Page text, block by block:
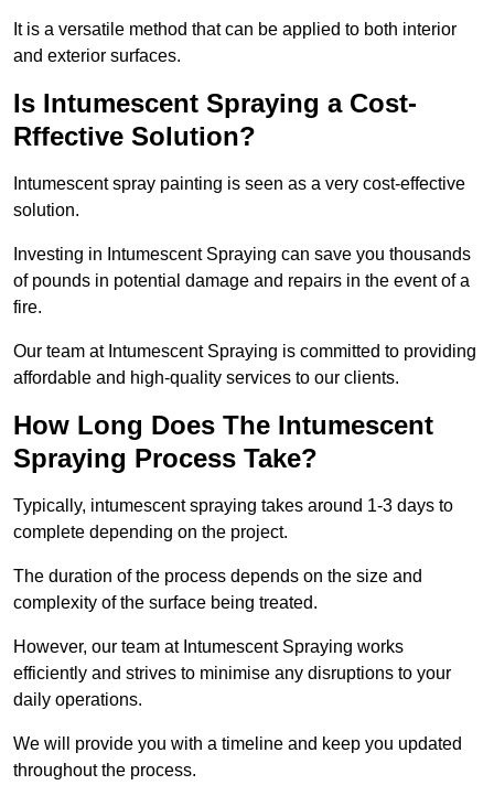
It is a versatile method that can be applied to both interior
and exterior surfaces.
Is Intumescent Spraying a Cost-
Rffective Solution?
Intumescent spray painting is seen as a very cost-effective
solution.
Investing in Intumescent Spraying can save you thousands
of pounds in potential damage and repairs in the event of a
fire.
Our team at Intumescent Spraying is committed to providing
affordable and high-quality services to our clients.
How Long Does The Intumescent
Spraying Process Take?
Typically, intumescent spraying takes around 1-3 days to
complete depending on the project.
The duration of the process depends on the size and
complexity of the surface being treated.
However, our team at Intumescent Spraying works
efficiently and strives to minimise any disruptions to your
daily operations.
We will provide you with a timeline and keep you updated
throughout the process.